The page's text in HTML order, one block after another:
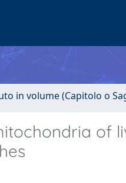
in volume (Capitolo o
of